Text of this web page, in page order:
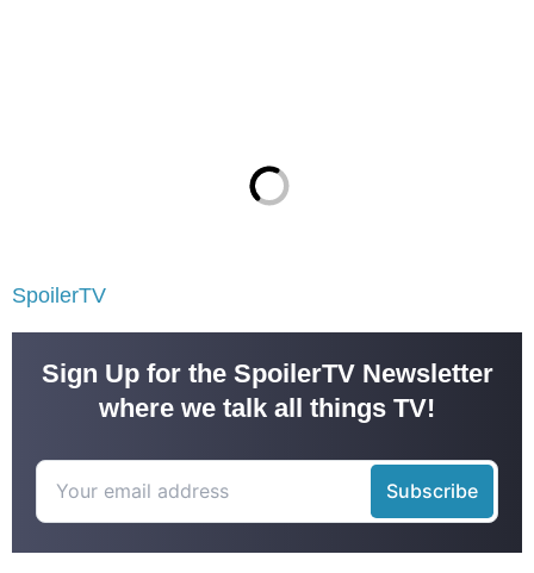
SpoilerTV
Sign Up for the SpoilerTV Newsletter
where we talk all things TV!